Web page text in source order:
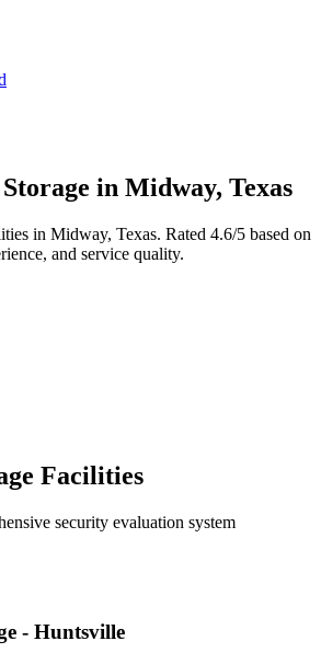
in Midway, Texas
in Midway, Texas. Rated 4.6/5 based on
and service quality.
Facilities
security evaluation system
- Huntsville